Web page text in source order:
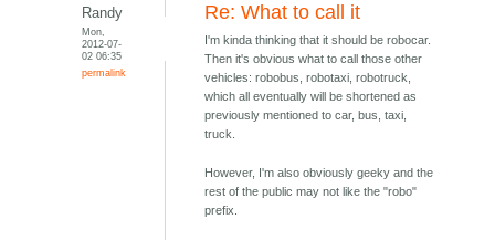
Randy
Mon,
2012-07-
02 06:35
permalink
Re: What to call it
I'm kinda thinking that it should be robocar.
Then it's obvious what to call those other
vehicles: robobus, robotaxi, robotruck,
which all eventually will be shortened as
previously mentioned to car, bus, taxi,
truck.
However, I'm also obviously geeky and the
rest of the public may not like the "robo"
prefix.